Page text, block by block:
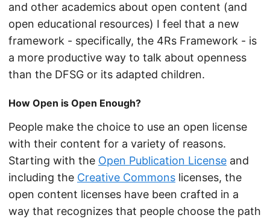
and other academics about open content (and
open educational resources) I feel that a new
framework - specifically, the 4Rs Framework - is
a more productive way to talk about openness
than the DFSG or its adapted children.
How Open is Open Enough?
People make the choice to use an open license
with their content for a variety of reasons.
Starting with the Open Publication License and
including the Creative Commons licenses, the
open content licenses have been crafted in a
way that recognizes that people choose the path